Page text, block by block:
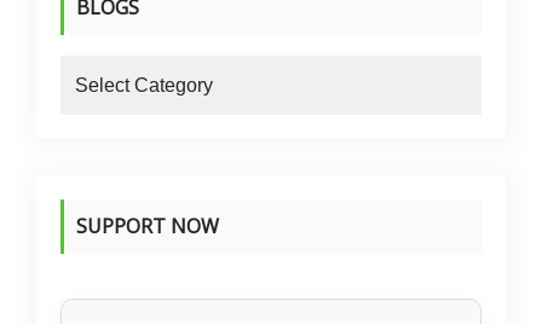
BLOGS
SUPPORT NOW